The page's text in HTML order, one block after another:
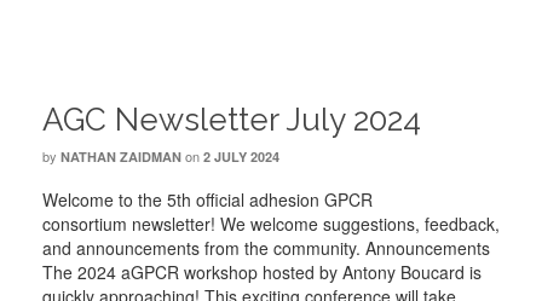
AGC Newsletter July 2024
by NATHAN ZAIDMAN on 2 JULY 2024
Welcome to the 5th official adhesion GPCR
consortium newsletter! We welcome suggestions, feedback,
and announcements from the community. Announcements
The 2024 aGPCR workshop hosted by Antony Boucard is
quickly approaching! This exciting conference will take